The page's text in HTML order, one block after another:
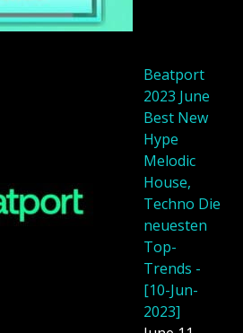
Beatport
2023 June
Best New
Hype
Melodic
House,
Techno Die
neuesten
Top-
Trends -
[10-Jun-
2023]